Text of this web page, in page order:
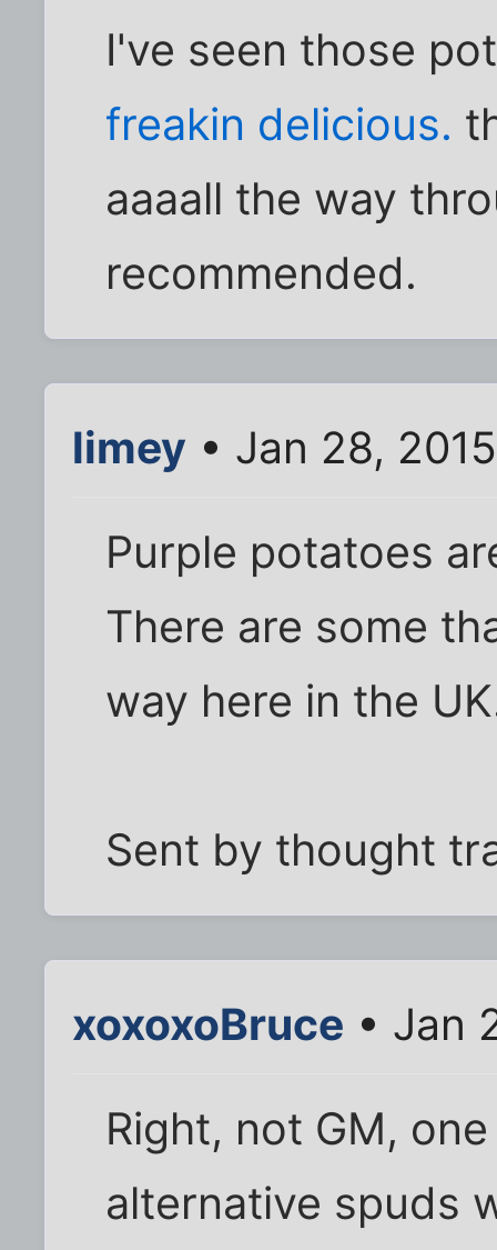
I've seen those
freakin delicious.
aaaall the way
recommended.
limey • Jan 28,
Purple potatoes
There are some
way here in the
Sent by thought
xoxoxoBruce • Jan
Right, not GM,
alternative spuds